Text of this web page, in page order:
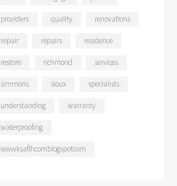
providers quality renovations
repair repairs residence
restore richmond services
simmons sioux specialists
understanding warranty
waterproofing
wwwksaflhcomblogspotcom